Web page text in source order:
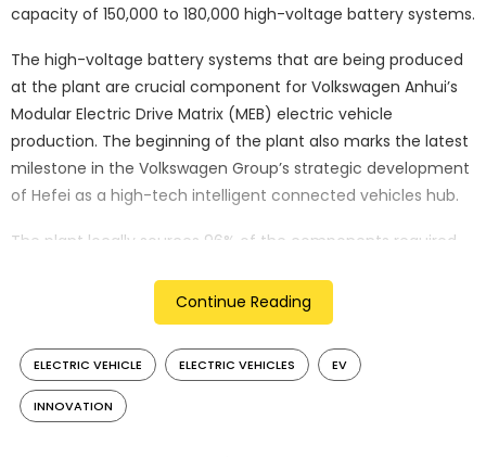
capacity of 150,000 to 180,000 high-voltage battery systems.
The high-voltage battery systems that are being produced
at the plant are crucial component for Volkswagen Anhui’s
Modular Electric Drive Matrix (MEB) electric vehicle
production. The beginning of the plant also marks the latest
milestone in the Volkswagen Group’s strategic development
of Hefei as a high-tech intelligent connected vehicles hub.
The plant locally sources 96% of the components required
system rolling off the production line at VWAC, Volkswagen
Group Components China has shown its dedication to
locally developing and producing top-notch backbone
components for our electric vehicles,” Olaf Korzinovski,
executive vice president of Volkswagen Group China told
Continue Reading
ELECTRIC VEHICLE ELECTRIC VEHICLES EV
INNOVATION